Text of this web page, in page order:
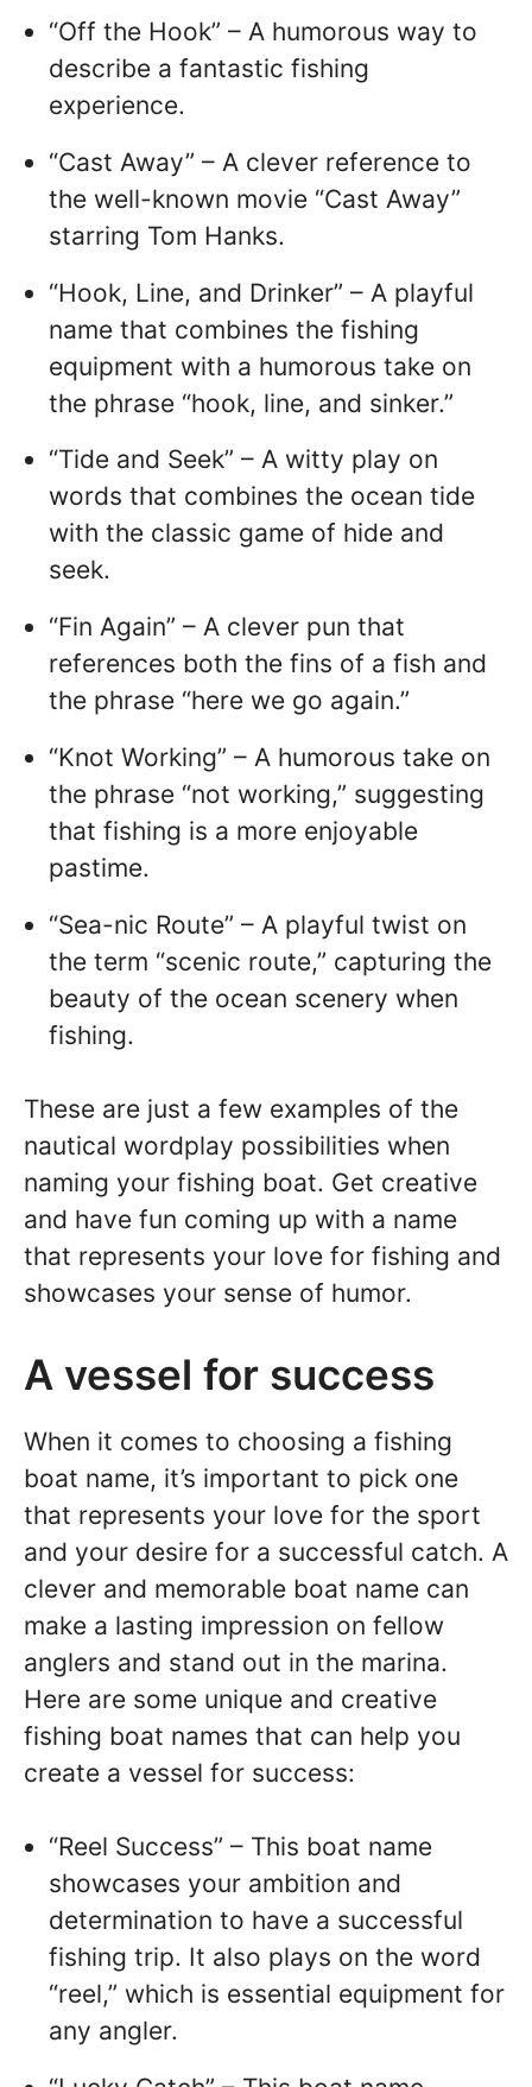
“Off the Hook” – A humorous way to
describe a fantastic fishing
experience.
“Cast Away” – A clever reference to
the well-known movie “Cast Away”
starring Tom Hanks.
“Hook, Line, and Drinker” – A playful
name that combines the fishing
equipment with a humorous take on
the phrase “hook, line, and sinker.”
“Tide and Seek” – A witty play on
words that combines the ocean tide
with the classic game of hide and
seek.
“Fin Again” – A clever pun that
references both the fins of a fish and
the phrase “here we go again.”
“Knot Working” – A humorous take on
the phrase “not working,” suggesting
that fishing is a more enjoyable
pastime.
“Sea-nic Route” – A playful twist on
the term “scenic route,” capturing the
beauty of the ocean scenery when
fishing.
These are just a few examples of the
nautical wordplay possibilities when
naming your fishing boat. Get creative
and have fun coming up with a name
that represents your love for fishing and
showcases your sense of humor.
A vessel for success
When it comes to choosing a fishing
boat name, it’s important to pick one
that represents your love for the sport
and your desire for a successful catch. A
clever and memorable boat name can
make a lasting impression on fellow
anglers and stand out in the marina.
Here are some unique and creative
fishing boat names that can help you
create a vessel for success:
“Reel Success” – This boat name
showcases your ambition and
determination to have a successful
fishing trip. It also plays on the word
“reel,” which is essential equipment for
any angler.